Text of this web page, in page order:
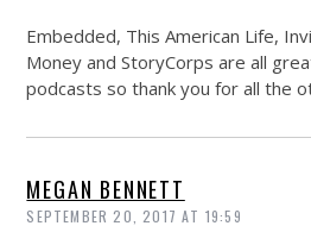
Embedded, This American Life,
Money and StoryCorps are all
podcasts so thank you for all the
MEGAN BENNETT
SEPTEMBER 20, 2017 AT 19:59